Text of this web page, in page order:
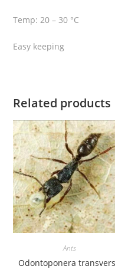
Temp: 20 – 30 °C
Easy keeping
Related products
Ants
Odontoponera